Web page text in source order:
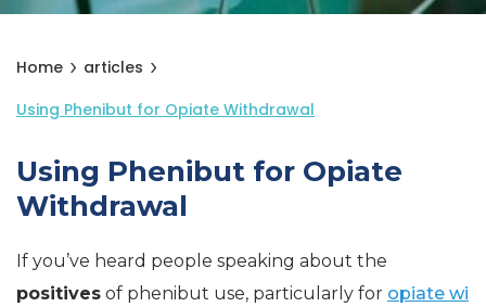
Home
articles
Using Phenibut for Opiate Withdrawal
Using Phenibut for Opiate
Withdrawal
If you’ve heard people speaking about the
positives of phenibut use, particularly for opiate wi